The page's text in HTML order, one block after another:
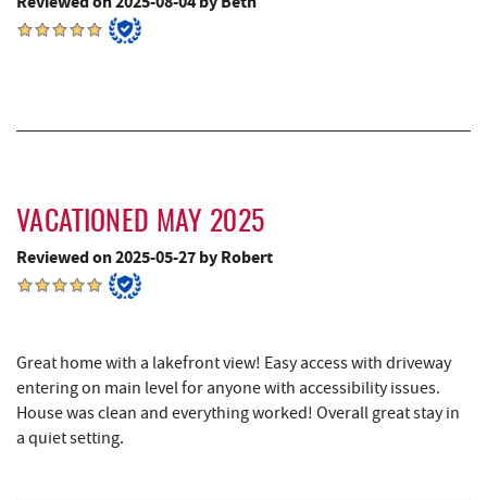
Transportation
Tomanetti's Pizzeria & Italian Eatery
Sugar & Spice Bakery and Cheese 11.73 mi
New Germany State Park 11.80 mi
VACATIONED MAY 2025
Reviewed on 2025-05-27 by Robert
Great home with a lakefront view! Easy access with driveway
entering on main level for anyone with accessibility issues.
House was clean and everything worked! Overall great stay in
a quiet setting.